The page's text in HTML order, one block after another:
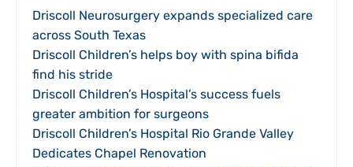
Driscoll Neurosurgery expands specialized care
across South Texas
Driscoll Children’s helps boy with spina bifida
find his stride
Driscoll Children’s Hospital’s success fuels
greater ambition for surgeons
Driscoll Children’s Hospital Rio Grande Valley
Dedicates Chapel Renovation